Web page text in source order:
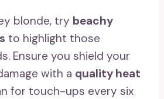
blonde, try beachy
to highlight those
Ensure you shield your
with a quality heat
for touch-ups every six